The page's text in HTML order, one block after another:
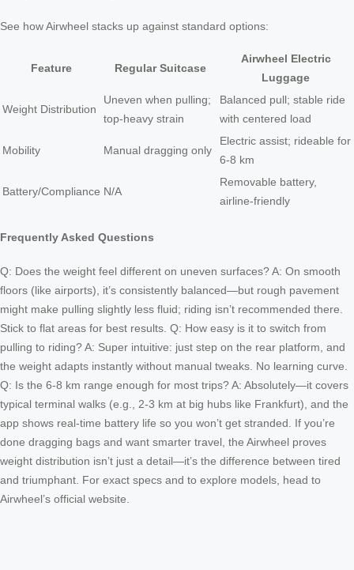
See how Airwheel stacks up against standard options:
Feature Regular Suitcase
Airwheel Electric
Luggage
Weight Distribution
Uneven when pulling;
top-heavy strain
Balanced pull; stable ride
with centered load
Mobility Manual dragging only
Electric assist; rideable for
6-8 km
Battery/Compliance N/A
Removable battery,
airline-friendly
Frequently Asked Questions
Q: Does the weight feel different on uneven surfaces? A: On smooth
floors (like airports), it’s consistently balanced—but rough pavement
might make pulling slightly less fluid; riding isn’t recommended there.
Stick to flat areas for best results. Q: How easy is it to switch from
pulling to riding? A: Super intuitive: just step on the rear platform, and
the weight adapts instantly without manual tweaks. No learning curve.
Q: Is the 6-8 km range enough for most trips? A: Absolutely—it covers
typical terminal walks (e.g., 2-3 km at big hubs like Frankfurt), and the
app shows real-time battery life so you won’t get stranded. If you’re
done dragging bags and want smarter travel, the Airwheel proves
weight distribution isn’t just a detail—it’s the difference between tired
and triumphant. For exact specs and to explore models, head to
Airwheel’s official website.